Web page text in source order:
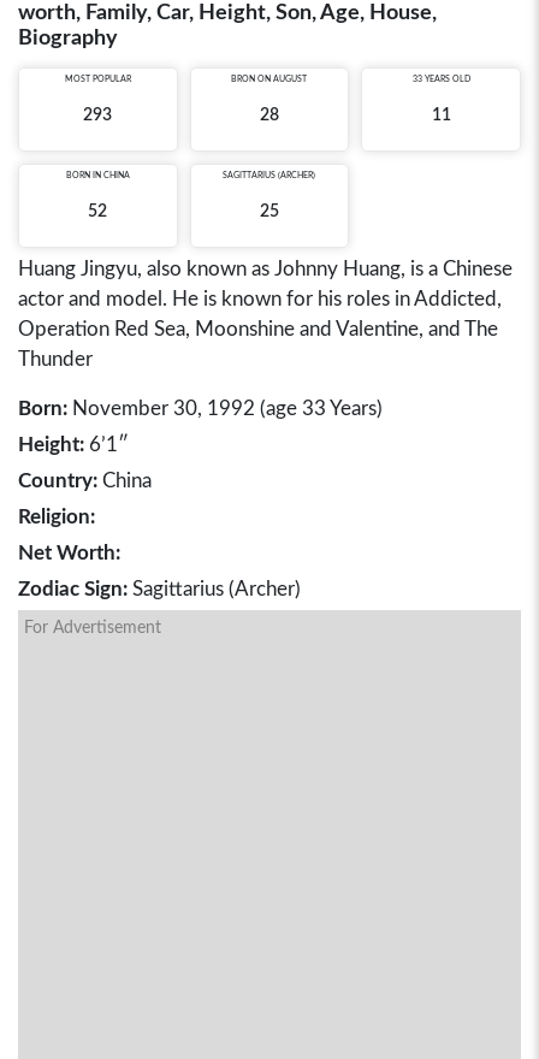
worth, Family, Car, Height, Son, Age, House,
Biography
MOST POPULAR
293
BRON ON AUGUST
28
33 YEARS OLD
11
BORN IN CHINA
52
SAGITTARIUS (ARCHER)
25
Huang Jingyu, also known as Johnny Huang, is a Chinese
actor and model. He is known for his roles in Addicted,
Operation Red Sea, Moonshine and Valentine, and The
Thunder
Born: November 30, 1992 (age 33 Years)
Height: 6’1″
Country: China
Religion:
Net Worth:
Zodiac Sign: Sagittarius (Archer)
For Advertisement